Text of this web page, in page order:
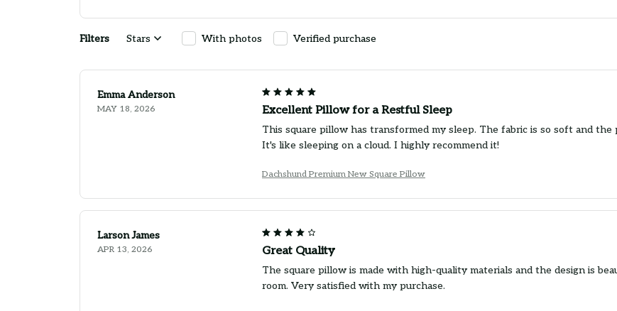
Filters Stars With photos Verified purchase
Emma Anderson
MAY 18, 2026 Excellent Pillow for a Restful Sleep
This square pillow has transformed my sleep. The fabric is so soft and
It's like sleeping on a cloud. I highly recommend it!
Dachshund Premium New Square Pillow
Larson James
APR 13, 2026 Great Quality
The square pillow is made with high-quality materials and the design is
room. Very satisfied with my purchase.